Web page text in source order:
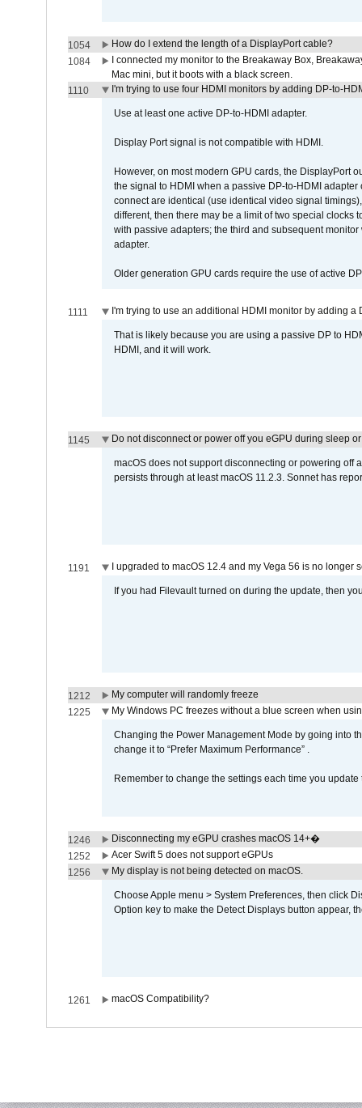
1054
How do I extend the length of a DisplayPort cable?
1084
I connected my monitor to the Breakaway Box,
Mac mini, but it boots with a black screen.
1110
I'm trying to use four HDMI monitors by adding DP-to-
Use at least one active DP-to-HDMI adapter.
Display Port signal is not compatible with HDMI.
However, on most modern GPU cards, the DisplayPort
the signal to HDMI when a passive DP-to-HDMI
connect are identical (use identical video signal
different, then there may be a limit of two special clocks
with passive adapters; the third and subsequent
adapter.
Older generation GPU cards require the use of active
1111 I'm trying to use an additional HDMI monitor by adding a
That is likely because you are using a passive DP to
HDMI, and it will work.
1145 Do not disconnect or power off you eGPU during sleep
macOS does not support disconnecting or powering off
persists through at least macOS 11.2.3. Sonnet has
1191 I upgraded to macOS 12.4 and my Vega 56 is no longer
If you had Filevault turned on during the update, then
1212
My computer will randomly freeze
1225
My Windows PC freezes without a blue screen when
Changing the Power Management Mode by going into
change it to “Prefer Maximum Performance” .
Remember to change the settings each time you update
1246
Disconnecting my eGPU crashes macOS 14+�
1252
Acer Swift 5 does not support eGPUs
1256
My display is not being detected on macOS.
Choose Apple menu > System Preferences, then click
Option key to make the Detect Displays button appear,
1261 macOS Compatibility?